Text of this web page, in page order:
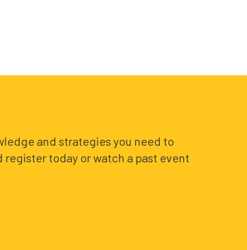
and strategies you need to
today or watch a past event